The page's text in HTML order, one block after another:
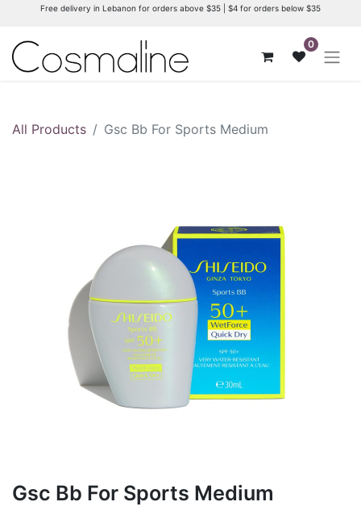
Free delivery in Lebanon for orders above $35 | $4 for orders below $35
0
All Products Gsc Bb For Sports Medium
Gsc Bb For Sports Medium